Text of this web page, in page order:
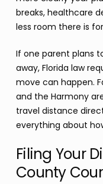
breaks, healthcare
less room there is
If one parent plans
away, Florida law
move can happen.
and the Harmony
travel distance
everything about
Filing Your
County